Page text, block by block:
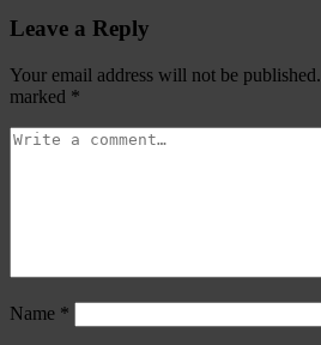
Leave a Reply
Your email address will not be published.
marked *
Name *